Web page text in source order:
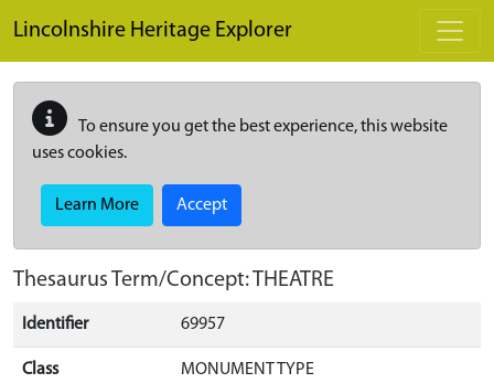
Lincolnshire Heritage Explorer
To ensure you get the best experience, this website
uses cookies.
Learn More Accept
Thesaurus Term/Concept: THEATRE
Identifier 69957
Class MONUMENT TYPE